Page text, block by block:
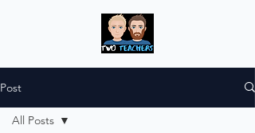
Post
All Posts